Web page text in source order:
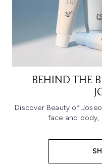
BEHIND THE
Discover Beauty of
face and body,